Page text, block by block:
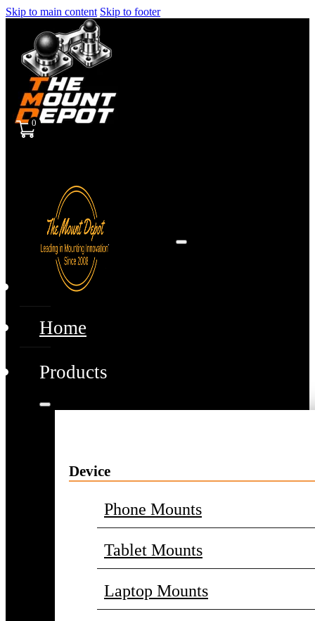
Skip to main content Skip to footer
0
Home
Products
Device
Phone Mounts
Tablet Mounts
Laptop Mounts